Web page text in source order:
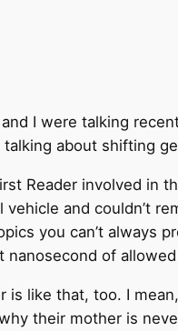
I were talking
about shifting
Reader involved in
vehicle and couldn’t
you can’t always
nanosecond of
is like that, too. I
their mother is